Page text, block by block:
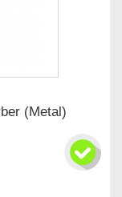
(Metal)